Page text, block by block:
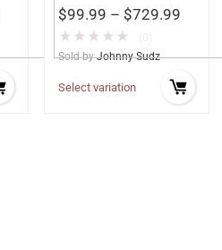
$99.99 – $729.99
★ ★ ★ ★ ★
Sold by Johnny Sudz
Select variation